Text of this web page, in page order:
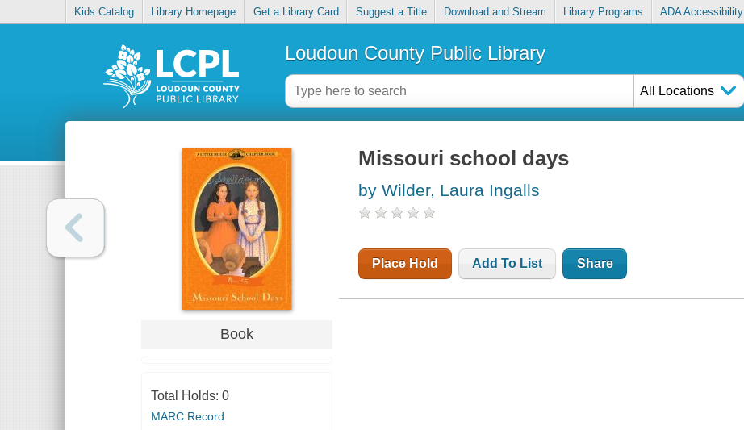
Kids Catalog Library Homepage Get a Library Card Suggest a Title Download and Stream Library Programs ADA Accessibility
Loudoun County Public Library
All Locations
Book
Total Holds: 0
MARC Record
Missouri school days
by Wilder, Laura Ingalls
Place Hold Add To List Share